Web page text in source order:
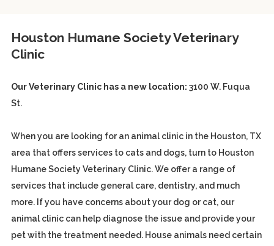
Houston Humane Society Veterinary
Clinic
Our Veterinary Clinic has a new location: 3100 W. Fuqua
St.
When you are looking for an animal clinic in the Houston, TX
area that offers services to cats and dogs, turn to Houston
Humane Society Veterinary Clinic. We offer a range of
services that include general care, dentistry, and much
more. If you have concerns about your dog or cat, our
animal clinic can help diagnose the issue and provide your
pet with the treatment needed. House animals need certain